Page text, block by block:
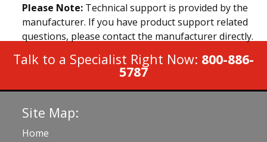
Please Note: Technical support is provided by the
manufacturer. If you have product support related
questions, please contact the manufacturer directly.
Talk to a Specialist Right Now: 800-886-
5787
Site Map:
Home